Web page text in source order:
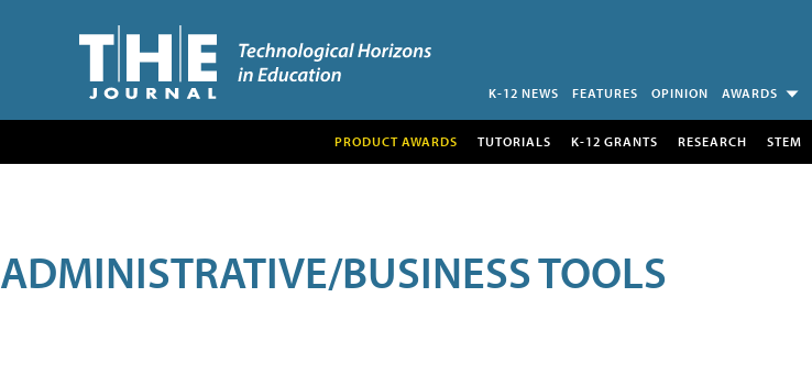
K-12 NEWS FEATURES OPINION AWARDS
PRODUCT AWARDS TUTORIALS K-12 GRANTS RESEARCH STEM
ADMINISTRATIVE/BUSINESS TOOLS